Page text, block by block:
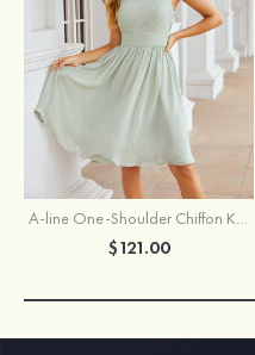
A-line One-Shoulder Chiffon Knee-Length Bridesmaid Dress With Pleated
$121.00